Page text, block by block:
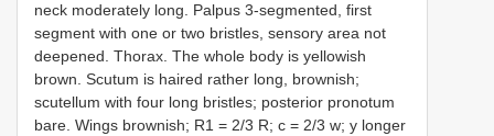
neck moderately long. Palpus 3-segmented, first
segment with one or two bristles, sensory area not
deepened. Thorax. The whole body is yellowish
brown. Scutum is haired rather long, brownish;
scutellum with four long bristles; posterior pronotum
bare. Wings brownish; R1 = 2/3 R; c = 2/3 w; y longer